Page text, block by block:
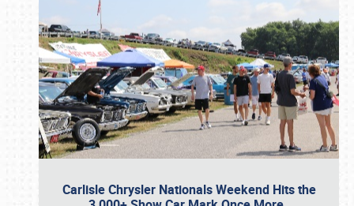
Carlisle Chrysler Nationals Weekend Hits the